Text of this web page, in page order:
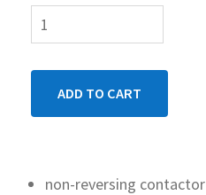
non-reversing contactor